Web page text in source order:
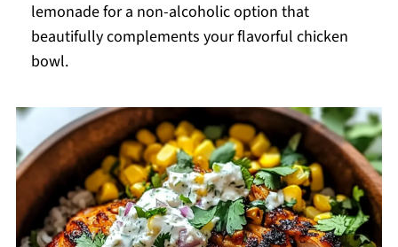
lemonade for a non-alcoholic option that
beautifully complements your flavorful chicken
bowl.